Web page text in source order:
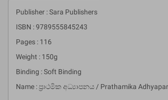
Publisher : Sara Publishers
ISBN : 9789555845243
Pages : 116
Weight : 150g
Binding : Soft Binding
Name : ප්‍රාථමික අධ්‍යාපනය / Prathamika